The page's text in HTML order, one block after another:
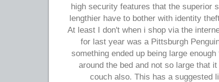
high security features that the superior
lengthier have to bother with identity
At least I don't when i shop via the
for last year was a Pittsburgh
something ended up being large
around the bed and not so large that
couch also. This has a suggested